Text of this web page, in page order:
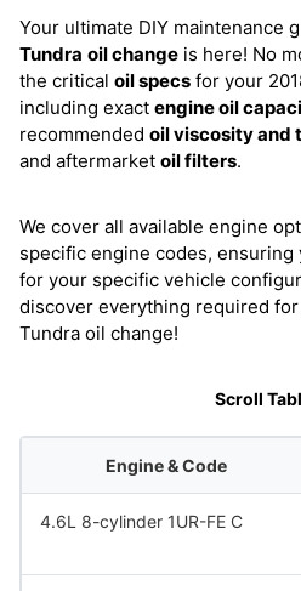
Your ultimate DIY maintenance
Tundra oil change is here! No
the critical oil specs for your
including exact engine oil
recommended oil viscosity and
and aftermarket oil filters.
We cover all available engine
specific engine codes,
for your specific vehicle
discover everything required
Tundra oil change!
Scroll
Engine & Code
4.6L 8-cylinder 1UR-FE C